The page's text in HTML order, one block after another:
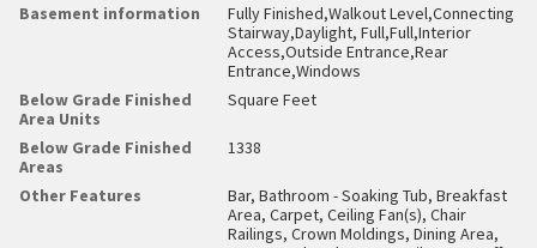
Basement information
Fully Finished,Walkout Level,Connecting
Stairway,Daylight, Full,Full,Interior
Access,Outside Entrance,Rear
Entrance,Windows
Below Grade Finished
Area Units
Square Feet
Below Grade Finished
Areas
1338
Other Features
Bar, Bathroom - Soaking Tub, Breakfast
Area, Carpet, Ceiling Fan(s), Chair
Railings, Crown Moldings, Dining Area,